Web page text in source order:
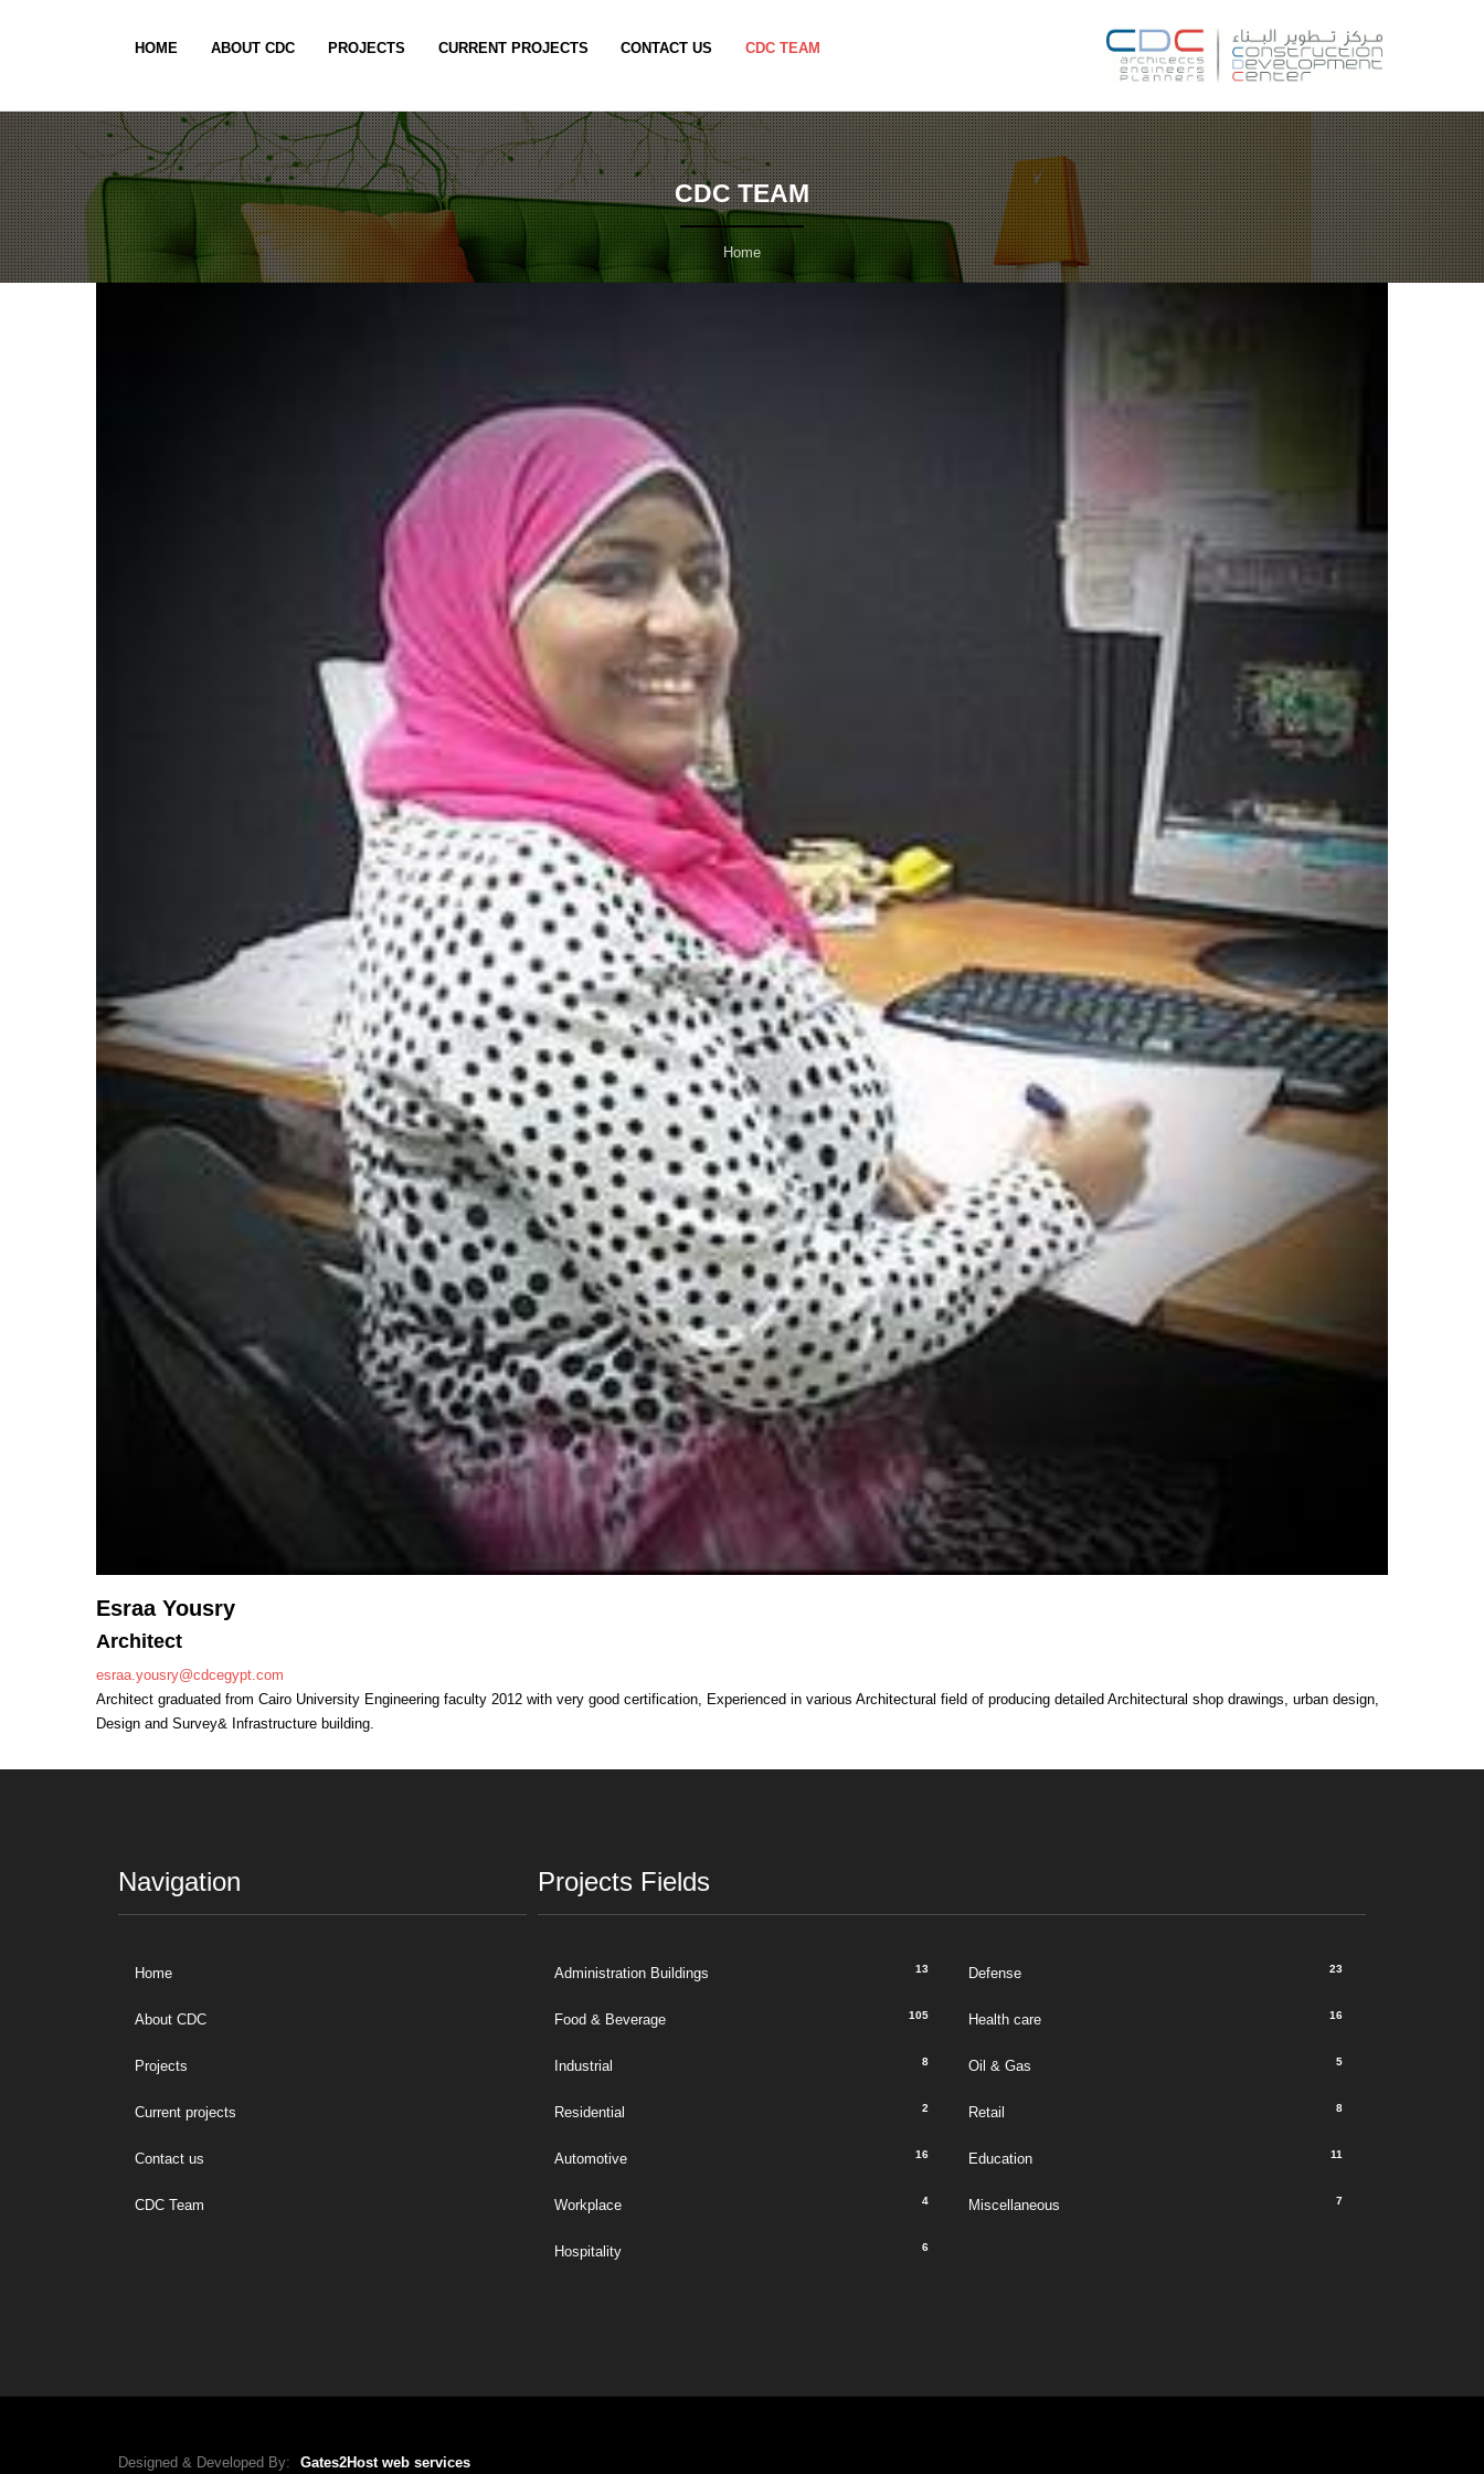
HOME ABOUT CDC PROJECTS CURRENT PROJECTS CONTACT US CDC TEAM
CDC TEAM
Home
Esraa Yousry
Architect
esraa.yousry@cdcegypt.com
Architect graduated from Cairo University Engineering faculty 2012 with very good certification, Experienced in various Architectural field of producing detailed Architectural shop drawings, urban design,
Design and Survey& Infrastructure building.
Navigation
Home
About CDC
Projects
Current projects
Contact us
CDC Team
Projects Fields
Administration Buildings 13 Defense 23
Food & Beverage 105 Health care 16
Industrial 8 Oil & Gas 5
Residential 2 Retail 8
Automotive 16 Education 11
Workplace 4 Miscellaneous 7
Hospitality 6
Designed & Developed By: Gates2Host web services